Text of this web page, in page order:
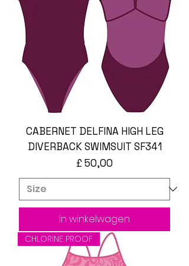
CABERNET DELFINA HIGH LEG
DIVERBACK SWIMSUIT SF341
Prijs
£ 50,00
In winkelwagen
CHLORINE PROOF